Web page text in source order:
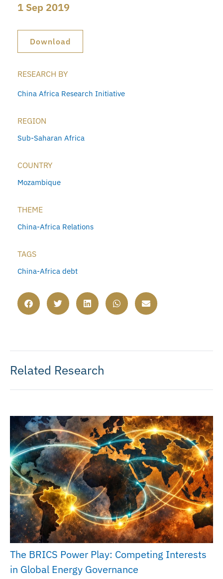
1 Sep 2019
Download
RESEARCH BY
China Africa Research Initiative
REGION
Sub-Saharan Africa
COUNTRY
Mozambique
THEME
China-Africa Relations
TAGS
China-Africa debt
Related Research
The BRICS Power Play: Competing Interests
in Global Energy Governance